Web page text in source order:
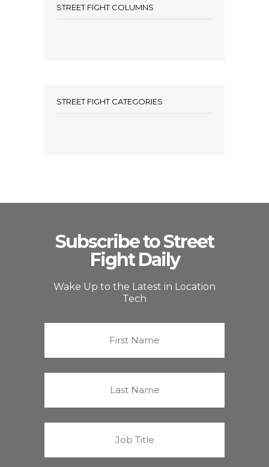
STREET FIGHT COLUMNS
STREET FIGHT CATEGORIES
Subscribe to Street
Fight Daily
Wake Up to the Latest in Location
Tech